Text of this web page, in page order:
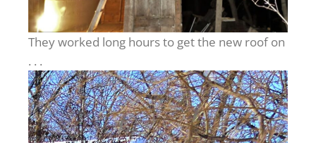
They worked long hours to get the new roof on
. . .